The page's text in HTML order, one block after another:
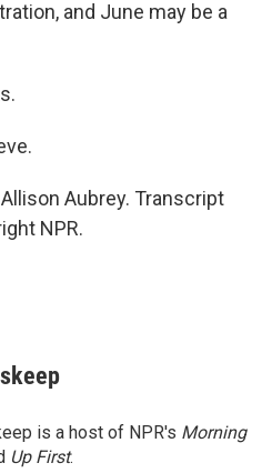
and June may be a
Aubrey. Transcript
NPR.
is a host of NPR's Morning
Up First.